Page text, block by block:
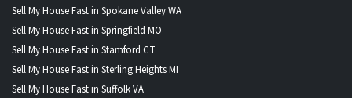
Sell My House Fast in Spokane Valley WA
Sell My House Fast in Springfield MO
Sell My House Fast in Stamford CT
Sell My House Fast in Sterling Heights MI
Sell My House Fast in Suffolk VA